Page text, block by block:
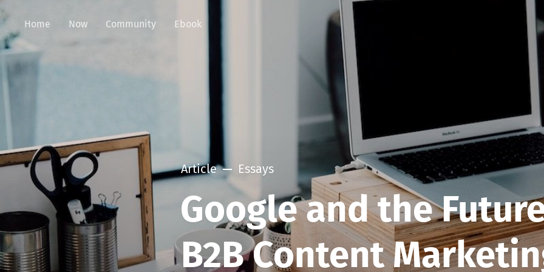
Home Now Community Ebook
Article Essays
Google and the
B2B Content